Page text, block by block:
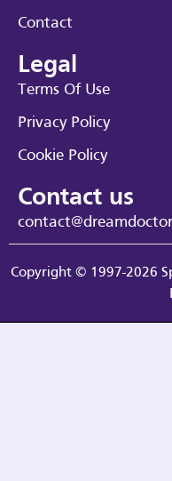
Contact
Legal
Terms Of Use
Privacy Policy
Cookie Policy
Contact us
Copyright © 1997-2026